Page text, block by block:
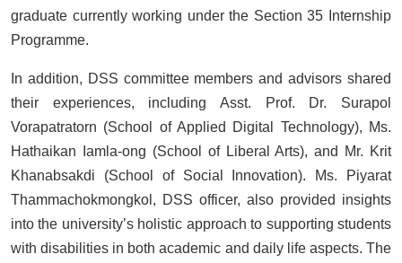
graduate currently working under the Section 35 Internship
Programme.
In addition, DSS committee members and advisors shared
their experiences, including Asst. Prof. Dr. Surapol
Vorapatratorn (School of Applied Digital Technology), Ms.
Hathaikan Iamla-ong (School of Liberal Arts), and Mr. Krit
Khanabsakdi (School of Social Innovation). Ms. Piyarat
Thammachokmongkol, DSS officer, also provided insights
into the university’s holistic approach to supporting students
with disabilities in both academic and daily life aspects. The